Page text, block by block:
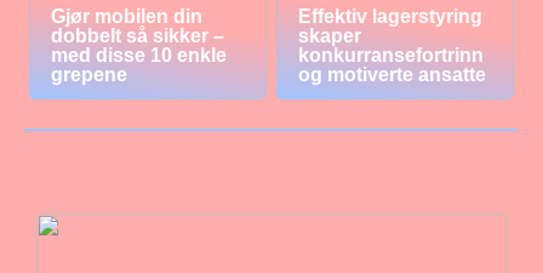
Gjør mobilen din
dobbelt så sikker –
med disse 10 enkle
grepene
Effektiv lagerstyring
skaper
konkurransefortrinn
og motiverte ansatte